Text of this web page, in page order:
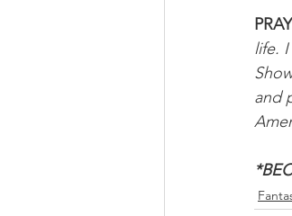
life.
and